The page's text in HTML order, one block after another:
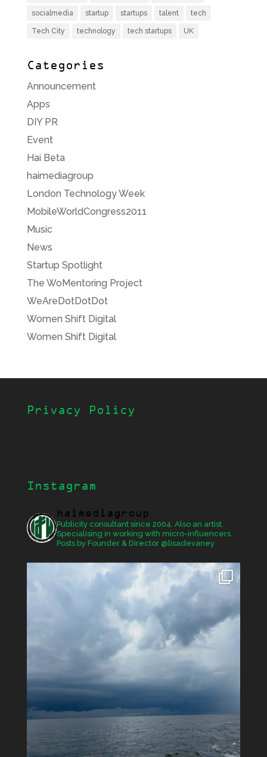
socialmedia startup startups talent tech
Tech City technology tech startups UK
Categories
Announcement
Apps
DIY PR
Event
Hai Beta
haimediagroup
London Technology Week
MobileWorldCongress2011
Music
News
Startup Spotlight
The WoMentoring Project
WeAreDotDotDot
Women Shift Digital
Women Shift Digital
Privacy Policy
Instagram
haimediagroup
Publicity consultant since 2004. Also an artist.
Specialising in working with micro-influencers.
Posts by Founder & Director @lisadevaney